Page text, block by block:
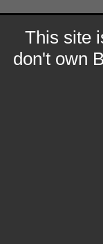
This site
don't own